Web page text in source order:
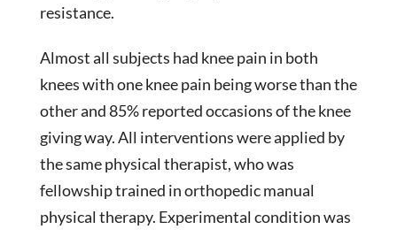
resistance.
Almost all subjects had knee pain in both
knees with one knee pain being worse than the
other and 85% reported occasions of the knee
giving way. All interventions were applied by
the same physical therapist, who was
fellowship trained in orthopedic manual
physical therapy. Experimental condition was